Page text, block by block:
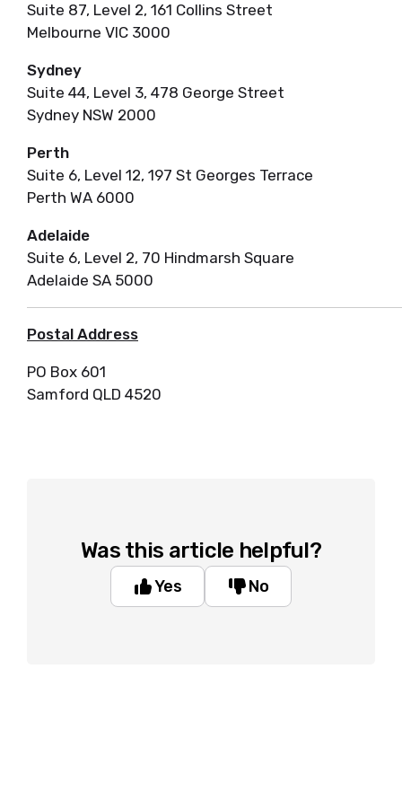
Suite 87, Level 2, 161 Collins Street
Melbourne VIC 3000
Sydney
Suite 44, Level 3, 478 George Street
Sydney NSW 2000
Perth
Suite 6, Level 12, 197 St Georges Terrace
Perth WA 6000
Adelaide
Suite 6, Level 2, 70 Hindmarsh Square
Adelaide SA 5000
Postal Address
PO Box 601
Samford QLD 4520
Was this article helpful?
Yes No